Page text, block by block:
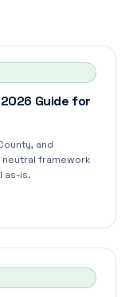
2026 Guide for
and
framework
as-is.